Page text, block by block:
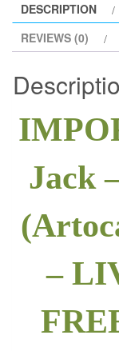
DESCRIPTION
REVIEWS (0)
Jack
–